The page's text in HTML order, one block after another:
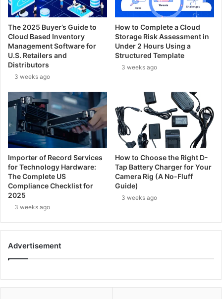
The 2025 Buyer’s Guide to
Cloud Based Inventory
Management Software for
U.S. Retailers and
Distributors
3 weeks ago
How to Complete a Cloud
Storage Risk Assessment in
Under 2 Hours Using a
Structured Template
3 weeks ago
Importer of Record Services
for Technology Hardware:
The Complete US
Compliance Checklist for
2025
3 weeks ago
How to Choose the Right D-
Tap Battery Charger for Your
Camera Rig (A No-Fluff
Guide)
3 weeks ago
Advertisement